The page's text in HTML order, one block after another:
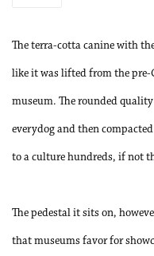
The terra-cotta canine with
like it was lifted from the
museum. The rounded
everydog and then
to a culture hundreds, if not
The pedestal it sits on,
that museums favor for